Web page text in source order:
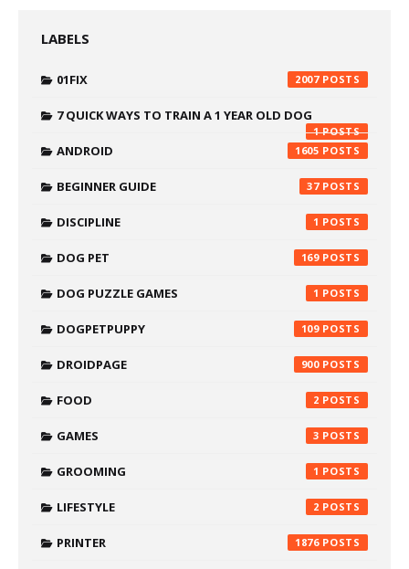
LABELS
01FIX 2007
7 QUICK WAYS TO TRAIN A 1 YEAR OLD DOG
1
ANDROID 1605
BEGINNER GUIDE 37
DISCIPLINE 1
DOG PET 169
DOG PUZZLE GAMES 1
DOGPETPUPPY 109
DROIDPAGE 900
FOOD 2
GAMES 3
GROOMING 1
LIFESTYLE 2
PRINTER 1876